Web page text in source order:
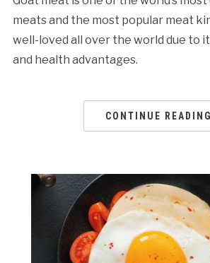
meats and the most popular meat
well-loved all over the world due to
and health advantages.
CONTINUE READING